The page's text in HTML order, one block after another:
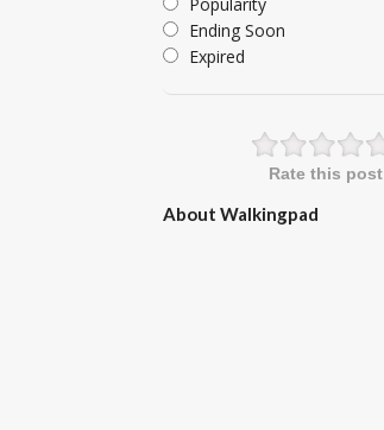
Ending Soon
Expired
Rate this post
About Walkingpad